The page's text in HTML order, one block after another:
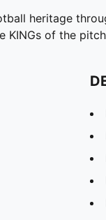
heritage
of the